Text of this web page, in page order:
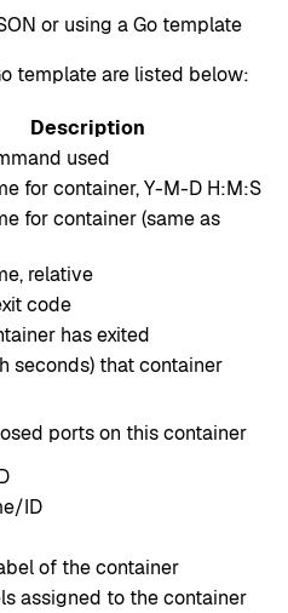
or using a Go template
template are listed below:
Description
used
for container, Y-M-D H:M:S
for container (same as
relative
code
has exited
seconds) that container
ports on this container
ID
of the container
assigned to the container